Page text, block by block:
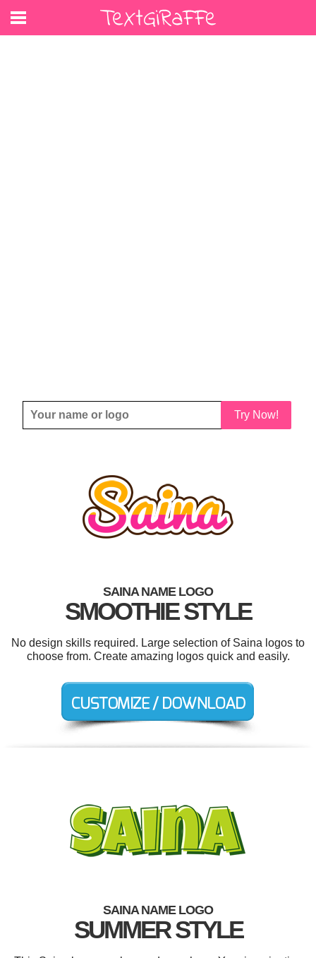
Try Now!
SAINA NAME LOGO
SMOOTHIE STYLE
No design skills required. Large selection of Saina logos to
choose from. Create amazing logos quick and easily.
SAINA NAME LOGO
SUMMER STYLE